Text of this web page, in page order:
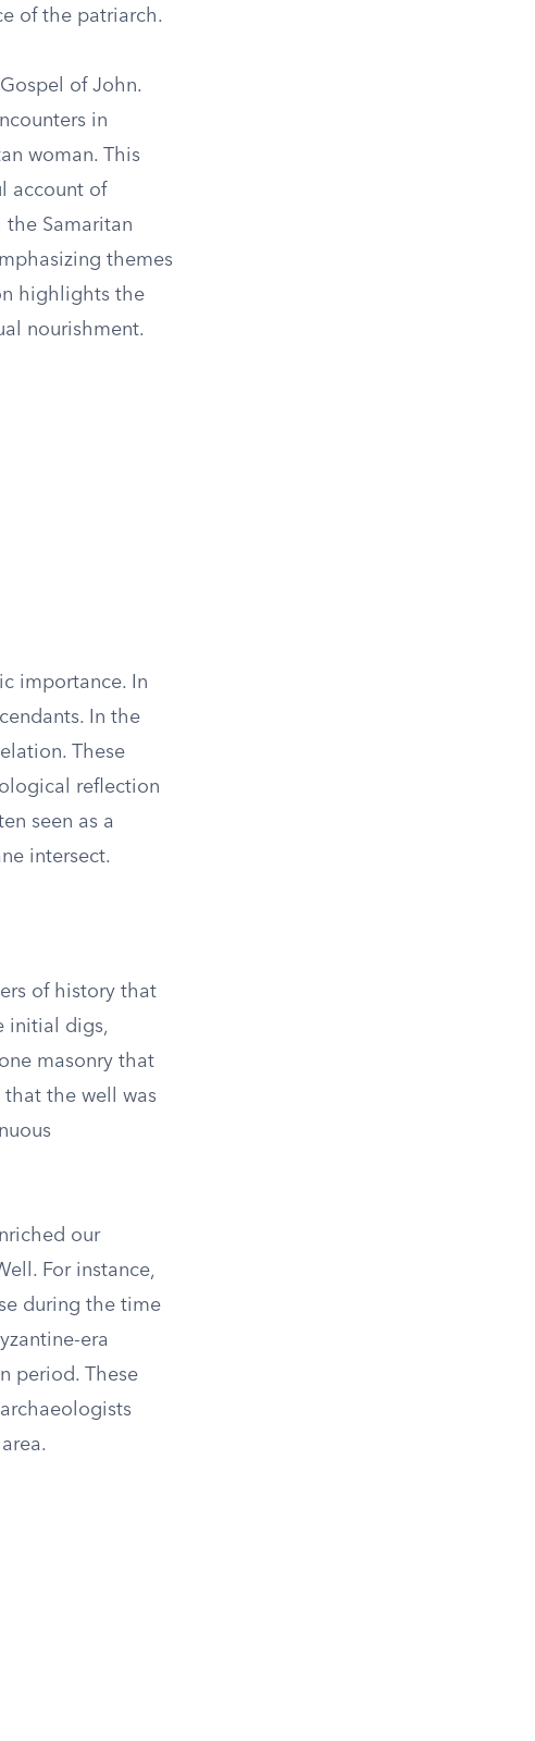
of the patriarch.
of John.
in
woman. This
account of
the Samaritan
themes
highlights the
nourishment.
importance. In
In the
These
reflection
seen as a
intersect.
of history that
initial digs,
masonry that
that the well was
our
For instance,
during the time
era
period. These